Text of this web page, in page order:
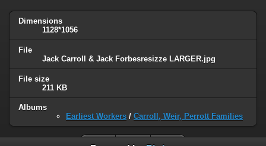
Dimensions
1128*1056
File
Jack Carroll & Jack Forbesresizze LARGER.jpg
File size
211 KB
Albums
Earliest Workers / Carroll, Weir, Perrott Families